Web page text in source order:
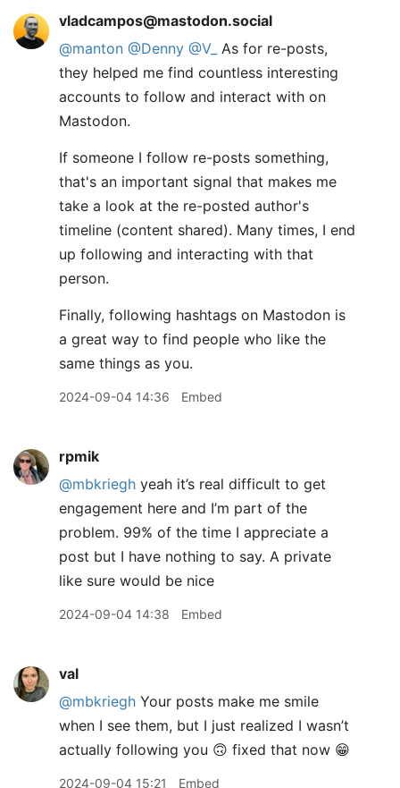
vladcampos@mastodon.social
@manton @Denny @V_ As for re-posts,
they helped me find countless interesting
accounts to follow and interact with on
Mastodon.
If someone I follow re-posts something,
that's an important signal that makes me
take a look at the re-posted author's
timeline (content shared). Many times, I end
up following and interacting with that
person.
Finally, following hashtags on Mastodon is
a great way to find people who like the
same things as you.
2024-09-04 14:36 Embed
rpmik
@mbkriegh yeah it’s real difficult to get
engagement here and I’m part of the
problem. 99% of the time I appreciate a
post but I have nothing to say. A private
like sure would be nice
2024-09-04 14:38 Embed
val
@mbkriegh Your posts make me smile
when I see them, but I just realized I wasn’t
actually following you 🙃 fixed that now 😁
2024-09-04 15:21 Embed